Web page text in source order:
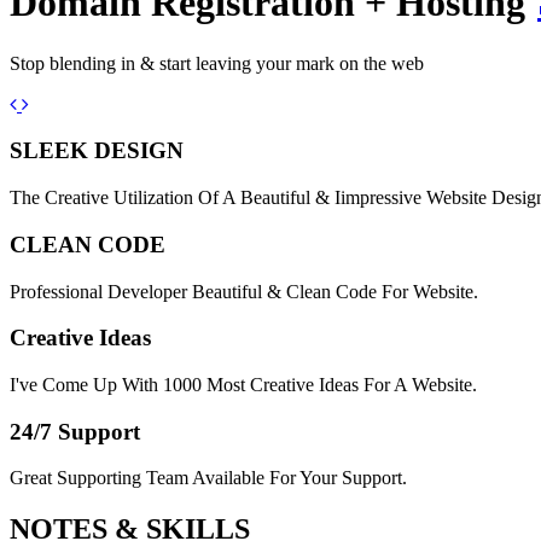
Stop blending in & start leaving your mark on the web
Previous
Next
SLEEK DESIGN
The Creative Utilization Of A Beautiful & Iimpressive Website
CLEAN CODE
Professional Developer Beautiful & Clean Code For Website.
Creative Ideas
I've Come Up With 1000 Most Creative Ideas For A Website.
24/7 Support
Great Supporting Team Available For Your Support.
NOTES & SKILLS